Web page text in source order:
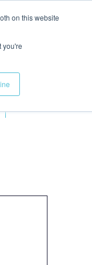
on this website
you're